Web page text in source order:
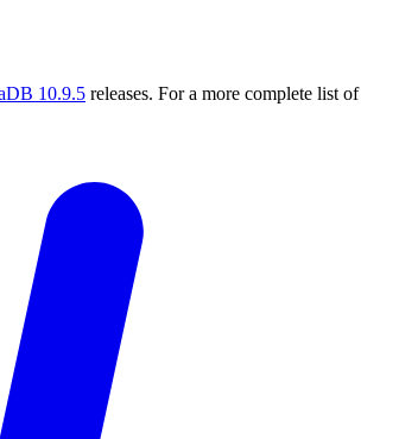
10.9.5 releases. For a more complete list of